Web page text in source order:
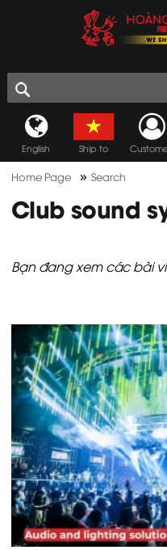
English Ship to
Home Page »Search
Club sound
Bạn đang xem các bài